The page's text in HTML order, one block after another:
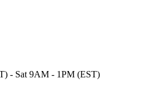
- Sat 9AM - 1PM (EST)